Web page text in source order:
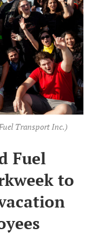
Transport Inc.)
Fuel
to